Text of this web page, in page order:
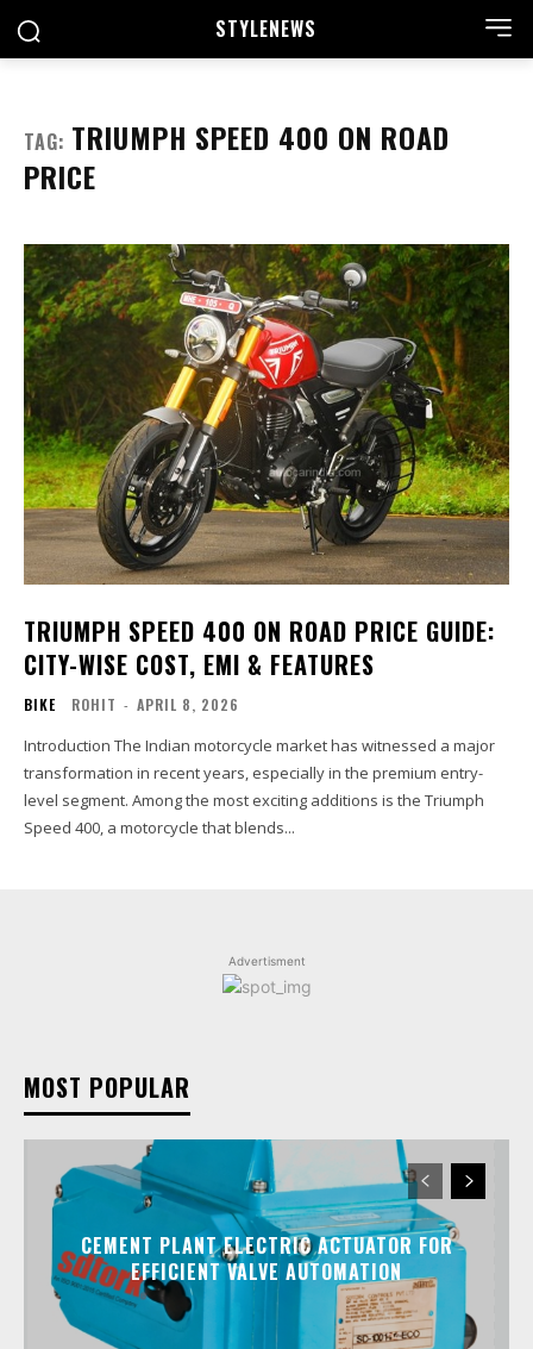
STYLENEWS
TAG: TRIUMPH SPEED 400 ON ROAD
PRICE
TRIUMPH SPEED 400 ON ROAD PRICE GUIDE:
CITY-WISE COST, EMI & FEATURES
BIKE ROHIT - APRIL 8, 2026
Introduction The Indian motorcycle market has witnessed a major
transformation in recent years, especially in the premium entry-
level segment. Among the most exciting additions is the Triumph
Speed 400, a motorcycle that blends...
Advertisment
MOST POPULAR
CEMENT PLANT ELECTRIC ACTUATOR FOR
EFFICIENT VALVE AUTOMATION